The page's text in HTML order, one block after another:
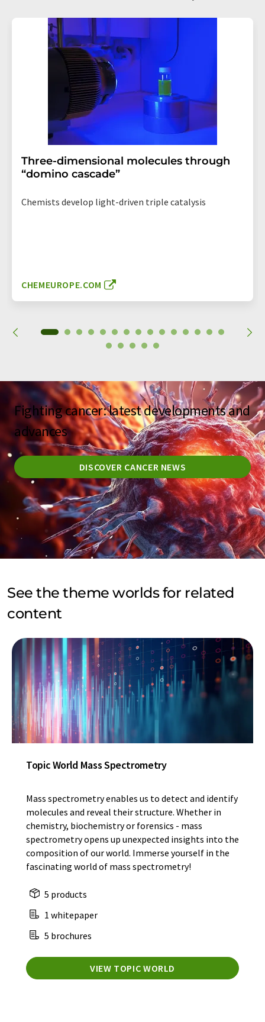
Three-dimensional molecules through
“domino cascade”
Chemists develop light-driven triple catalysis
CHEMEUROPE.COM
Fighting cancer: latest developments and
advances
DISCOVER CANCER NEWS
See the theme worlds for related
content
Topic World Mass Spectrometry
Mass spectrometry enables us to detect and identify
molecules and reveal their structure. Whether in
chemistry, biochemistry or forensics - mass
spectrometry opens up unexpected insights into the
composition of our world. Immerse yourself in the
fascinating world of mass spectrometry!
5 products
1 whitepaper
5 brochures
VIEW TOPIC WORLD